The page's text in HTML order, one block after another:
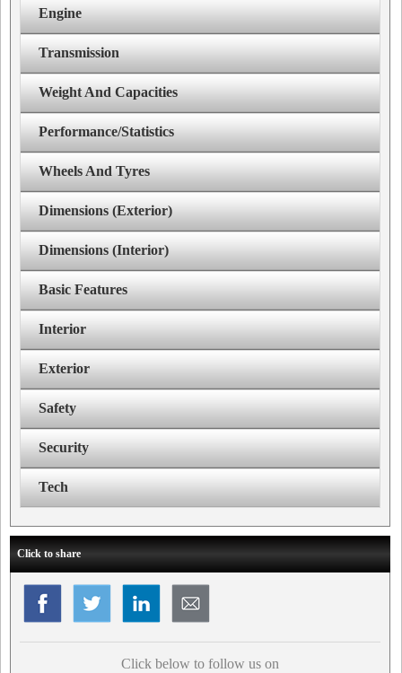
Engine
Transmission
Weight And Capacities
Performance/Statistics
Wheels And Tyres
Dimensions (Exterior)
Dimensions (Interior)
Basic Features
Interior
Exterior
Safety
Security
Tech
Click to share
Click below to follow us on